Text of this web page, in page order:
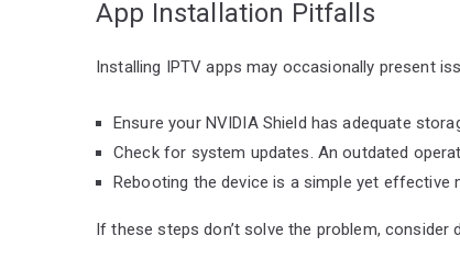
App Installation Pitfalls
Installing IPTV apps may occasionally present
Ensure your NVIDIA Shield has adequate
Check for system updates. An outdated
Rebooting the device is a simple yet
If these steps don’t solve the problem, consider